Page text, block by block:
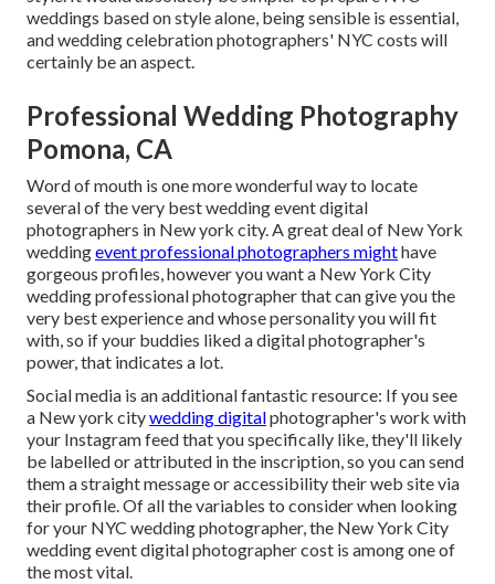
weddings based on style alone, being sensible is essential,
and wedding celebration photographers' NYC costs will
certainly be an aspect.
Professional Wedding Photography
Pomona, CA
Word of mouth is one more wonderful way to locate
several of the very best wedding event digital
photographers in New york city. A great deal of New York
weddingevent professional photographers mighthave
gorgeous profiles, however you want a New York City
wedding professional photographer that can give you the
very best experience and whose personality you will fit
with, so if your buddies liked a digital photographer's
power, that indicates a lot.
Social media is an additional fantastic resource: If you see
a New york citywedding digitalphotographer's work with
your Instagram feed that you specifically like, they'll likely
be labelled or attributed in the inscription, so you can send
them a straight message or accessibility their web site via
their profile. Of all the variables to consider when looking
for your NYC wedding photographer, the New York City
wedding event digital photographer cost is among one of
the most vital.